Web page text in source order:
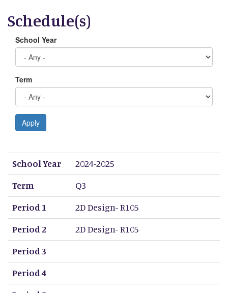
Schedule(s)
School Year
Term
Apply
School Year
Term
Period 1
Period 2
Period 3
Period 4
Period 5
Period 6
Period 7
Period 8
School Year
2024-2025
Term
Q3
Period 1
2D Design- R105
Period 2
2D Design- R105
Period 3
Period 4